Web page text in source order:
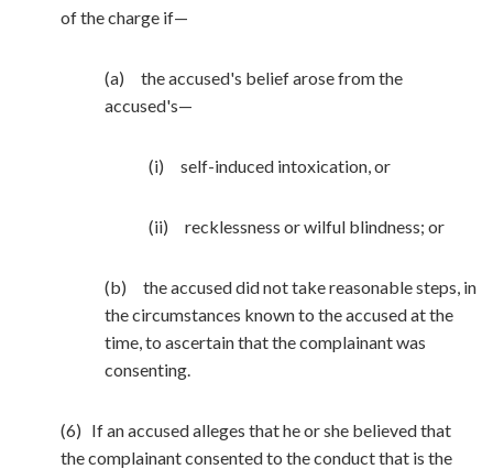
of the charge if—
(a) the accused's belief arose from the
accused's—
(i) self-induced intoxication, or
(ii) recklessness or wilful blindness; or
(b) the accused did not take reasonable steps, in
the circumstances known to the accused at the
time, to ascertain that the complainant was
consenting.
(6) If an accused alleges that he or she believed that
the complainant consented to the conduct that is the